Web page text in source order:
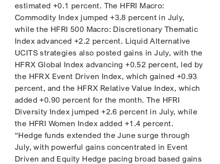
estimated +0.1 percent. The HFRI Macro:
Commodity Index jumped +3.8 percent in July,
while the HFRI 500 Macro: Discretionary Thematic
Index advanced +2.2 percent. Liquid Alternative
UCITS strategies also posted gains in July, with the
HFRX Global Index advancing +0.52 percent, led by
the HFRX Event Driven Index, which gained +0.93
percent, and the HFRX Relative Value Index, which
added +0.90 percent for the month. The HFRI
Diversity Index jumped +2.6 percent in July, while
the HFRI Women Index added +1.4 percent.
“Hedge funds extended the June surge through
July, with powerful gains concentrated in Event
Driven and Equity Hedge pacing broad based gains